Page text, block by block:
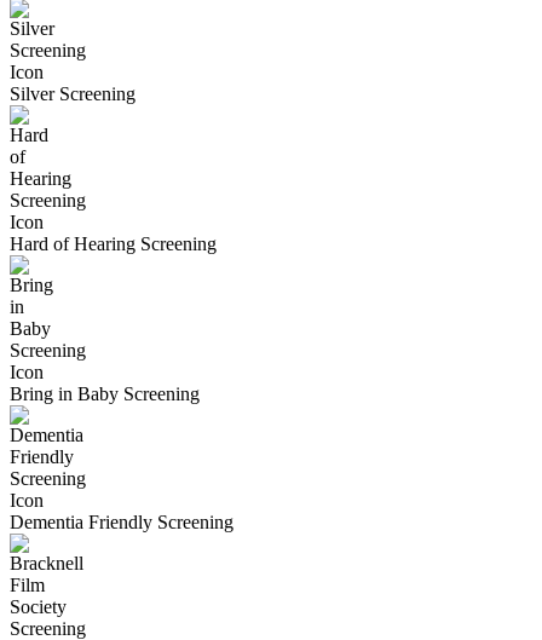
Silver Screening
Hard of Hearing Screening
Bring in Baby Screening
Dementia Friendly Screening